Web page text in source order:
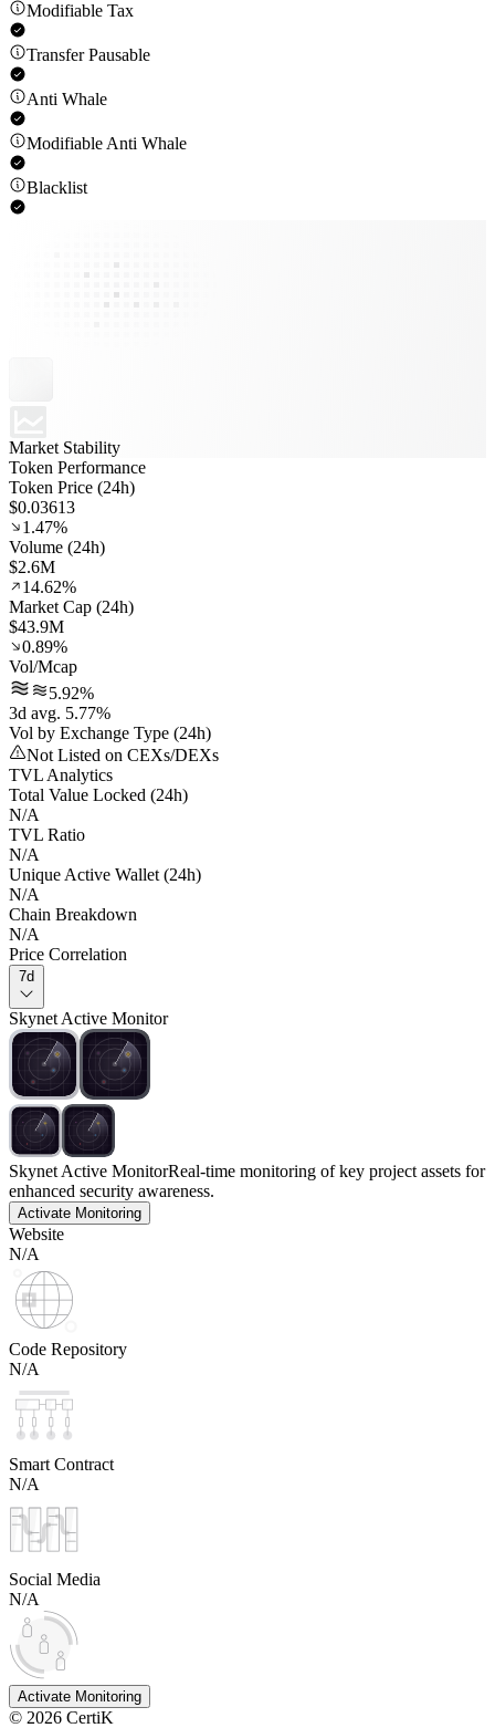
Modifiable Tax
Transfer Pausable
Anti Whale
Modifiable Anti Whale
Blacklist
Market Stability
Token Performance
Token Price (24h)
$0.03613
1.47%
Volume (24h)
$2.6M
14.62%
Market Cap (24h)
$43.9M
0.89%
Vol/Mcap
5.92%
3d avg. 5.77%
Vol by Exchange Type (24h)
Not Listed on CEXs/DEXs
TVL Analytics
Total Value Locked (24h)
N/A
TVL Ratio
N/A
Unique Active Wallet (24h)
N/A
Chain Breakdown
N/A
Price Correlation
7d
Skynet Active Monitor
Skynet Active MonitorReal-time monitoring of key project assets for
enhanced security awareness.
Activate Monitoring
Website
N/A
Code Repository
N/A
Smart Contract
N/A
Social Media
N/A
Activate Monitoring
© 2026 CertiK